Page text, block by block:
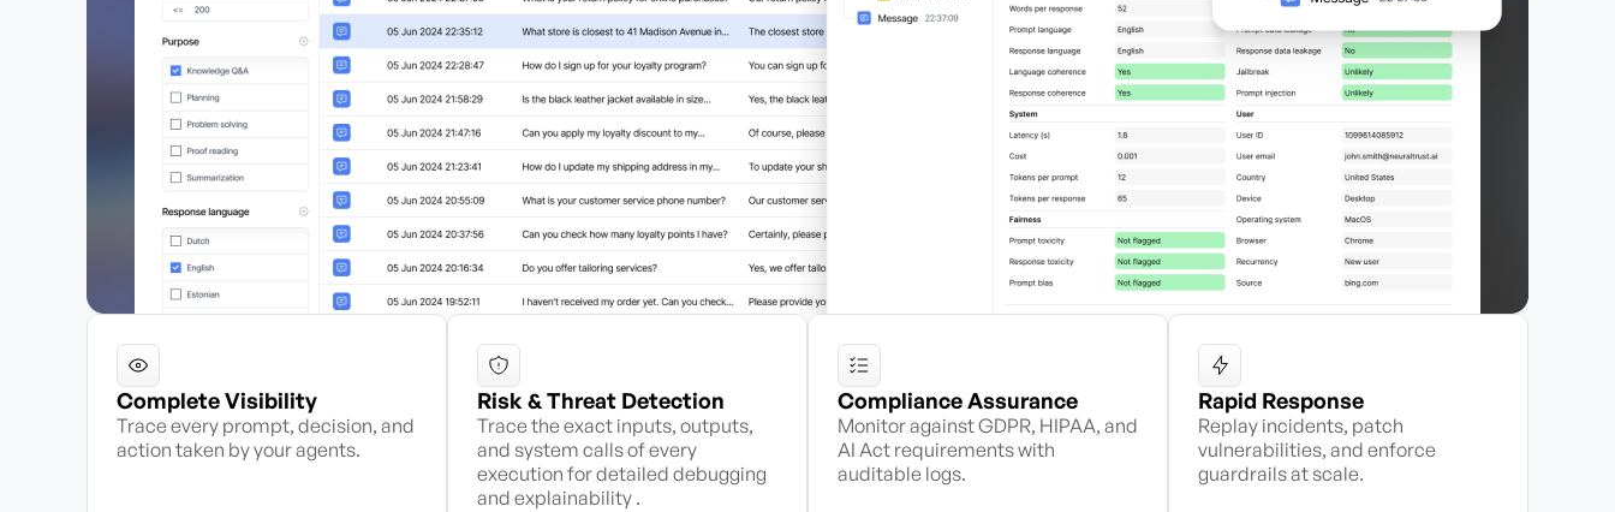
Complete Visibility
Trace every prompt, decision, and
action taken by your agents.
Risk & Threat Detection
Trace the exact inputs, outputs,
and system calls of every
execution for detailed debugging
and explainability .
Compliance Assurance
Monitor against GDPR, HIPAA, and
AI Act requirements with
auditable logs.
Rapid Response
Replay incidents, patch
vulnerabilities, and enforce
guardrails at scale.